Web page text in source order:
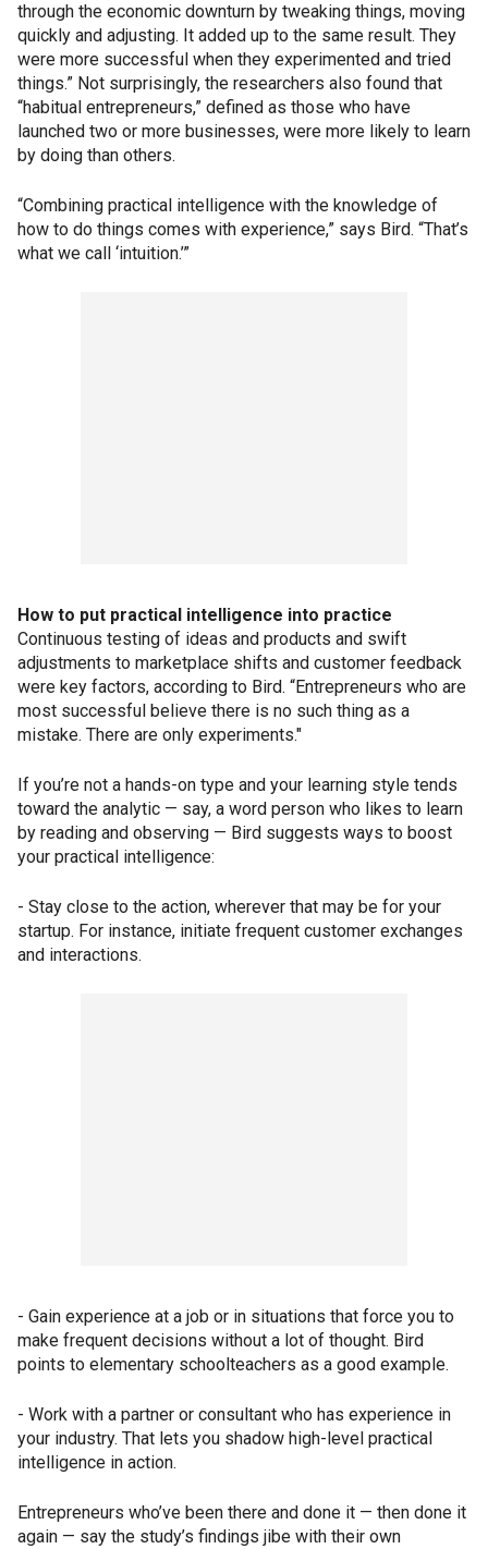
through the economic downturn by tweaking things, moving
quickly and adjusting. It added up to the same result. They
were more successful when they experimented and tried
things.” Not surprisingly, the researchers also found that
“habitual entrepreneurs,” defined as those who have
launched two or more businesses, were more likely to learn
by doing than others.
“Combining practical intelligence with the knowledge of
how to do things comes with experience,” says Bird. “That’s
what we call ‘intuition.’”
How to put practical intelligence into practice
Continuous testing of ideas and products and swift
adjustments to marketplace shifts and customer feedback
were key factors, according to Bird. “Entrepreneurs who are
most successful believe there is no such thing as a
mistake. There are only experiments."
If you’re not a hands-on type and your learning style tends
toward the analytic — say, a word person who likes to learn
by reading and observing — Bird suggests ways to boost
your practical intelligence:
- Stay close to the action, wherever that may be for your
startup. For instance, initiate frequent customer exchanges
and interactions.
- Gain experience at a job or in situations that force you to
make frequent decisions without a lot of thought. Bird
points to elementary schoolteachers as a good example.
- Work with a partner or consultant who has experience in
your industry. That lets you shadow high-level practical
intelligence in action.
Entrepreneurs who’ve been there and done it — then done it
again — say the study’s findings jibe with their own